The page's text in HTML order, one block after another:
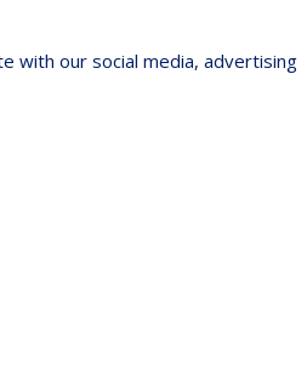
with our social media, advertising